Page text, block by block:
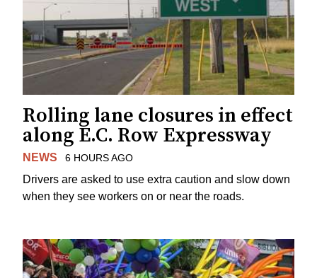
Rolling lane closures in effect
along E.C. Row Expressway
NEWS 6 HOURS AGO
Drivers are asked to use extra caution and slow down
when they see workers on or near the roads.